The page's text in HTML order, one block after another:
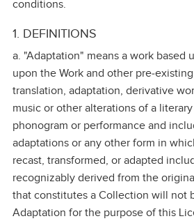
conditions.
1. DEFINITIONS
a. "Adaptation" means a work based
upon the Work and other
translation, adaptation, derivative
music or other alterations of a
phonogram or performance and
adaptations or any other form in
recast, transformed, or adapted
recognizably derived from the
that constitutes a Collection will not
Adaptation for the purpose of this